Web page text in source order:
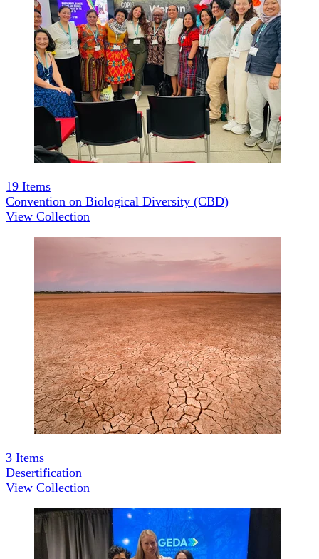
19 Items
Convention on Biological Diversity (CBD)
View Collection
3 Items
Desertification
View Collection